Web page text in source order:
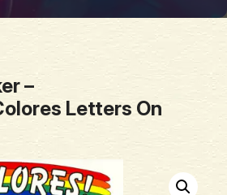
–
Letters On